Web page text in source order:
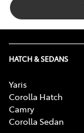
HATCH & SEDANS
Yaris
Corolla Hatch
Camry
Corolla Sedan